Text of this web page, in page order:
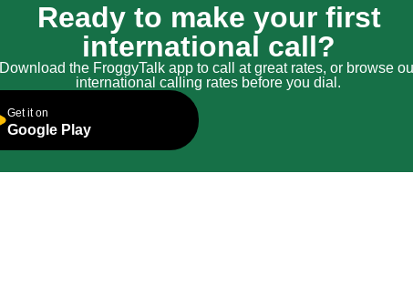
Ready to make your first
international call?
Download the FroggyTalk app to call at great rates, or browse
international calling rates before you dial.
Get it on
Google Play